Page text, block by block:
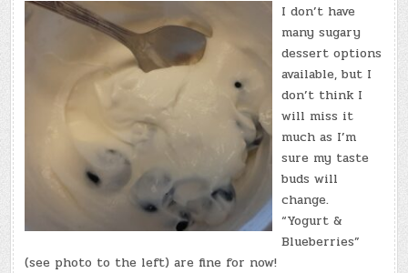
I don’t have
many sugary
dessert options
available, but I
don’t think I
will miss it
much as I’m
sure my taste
buds will
change.
“Yogurt &
Blueberries”
(see photo to the left) are fine for now!